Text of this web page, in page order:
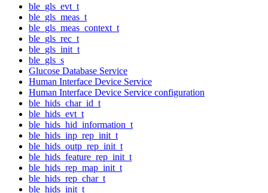
ble_gls_evt_t
ble_gls_meas_t
ble_gls_meas_context_t
ble_gls_rec_t
ble_gls_init_t
ble_gls_s
Glucose Database Service
Human Interface Device Service
Human Interface Device Service configuration
ble_hids_char_id_t
ble_hids_evt_t
ble_hids_hid_information_t
ble_hids_inp_rep_init_t
ble_hids_outp_rep_init_t
ble_hids_feature_rep_init_t
ble_hids_rep_map_init_t
ble_hids_rep_char_t
ble_hids_init_t